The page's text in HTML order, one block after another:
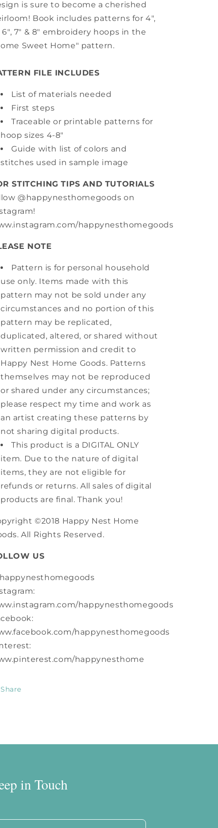
is sure to become a cherished
Book includes patterns for 4",
6", 7" & 8" embroidery hoops in the
Sweet Home" pattern.
FILE INCLUDES
List of materials needed
First steps
Traceable or printable patterns for
hoop sizes 4-8"
Guide with list of colors and
stitches used in sample image
STITCHING TIPS AND TUTORIALS
@happynesthomegoods on
happynesthomegoods
NOTE
Pattern is for personal household
use only. Items made with this
pattern may not be sold under any
circumstances and no portion of this
pattern may be replicated,
duplicated, altered, or shared without
written permission and credit to
Happy Nest Home Goods. Patterns
themselves may not be reproduced
or shared under any circumstances;
please respect my time and work as
an artist creating these patterns by
not sharing digital products.
This product is a DIGITAL ONLY
item. Due to the nature of digital
items, they are not eligible for
refunds or returns. All sales of digital
products are final. Thank you!
©2018 Happy Nest Home
All Rights Reserved.
US
happynesthomegoods
happynesthomegoods
happynesthome
Share
in Touch